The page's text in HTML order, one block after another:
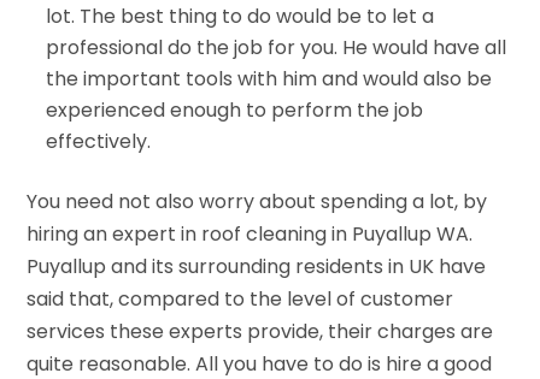
lot. The best thing to do would be to let a
professional do the job for you. He would have all
the important tools with him and would also be
experienced enough to perform the job
effectively.
You need not also worry about spending a lot, by
hiring an expert in roof cleaning in Puyallup WA.
Puyallup and its surrounding residents in UK have
said that, compared to the level of customer
services these experts provide, their charges are
quite reasonable. All you have to do is hire a good